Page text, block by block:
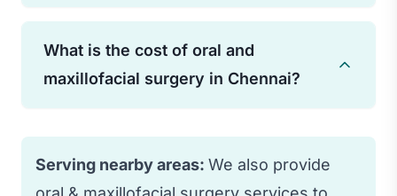
appropriate pain medications and
typically subsides within a few days to
weeks.
procedure. Minor surgeries may require
a few days, while complex procedures
What is the cost of oral and
maxillofacial surgery in Chennai?
Costs vary widely depending on the
type and complexity of surgery, ranging
from ₹10,000 for simple procedures to
Serving nearby areas: We also provide